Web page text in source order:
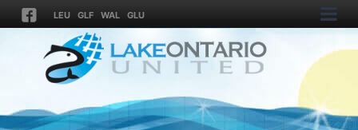
LEU GLF WAL GLU